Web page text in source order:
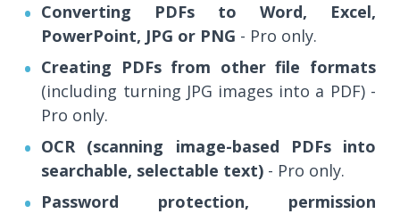
Converting PDFs to Word, Excel,
PowerPoint, JPG or PNG - Pro only.
Creating PDFs from other file formats
(including turning JPG images into a PDF) -
Pro only.
OCR (scanning image-based PDFs into
searchable, selectable text) - Pro only.
Password protection, permission